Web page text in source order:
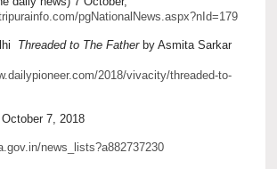
pgNationalNews.aspx?nId=179
Threaded to The Fatherby Asmita Sarkar
2018/vivacity/threaded-to-
7, 2018
news_lists?a882737230